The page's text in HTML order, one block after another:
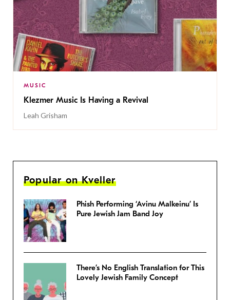
MUSIC
Klezmer Music Is Having a Revival
Leah Grisham
Popular on Kveller
Phish Performing ‘Avinu Malkeinu’ Is
Pure Jewish Jam Band Joy
There’s No English Translation for This
Lovely Jewish Family Concept